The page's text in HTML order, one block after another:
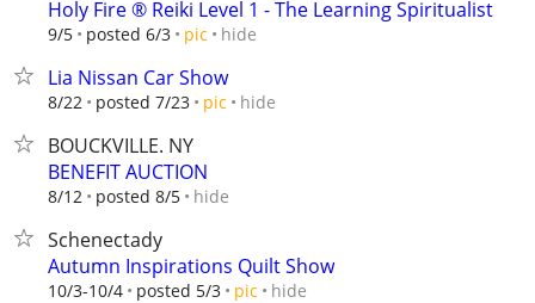
Holy Fire ®️ Reiki Level 1 - The Learning Spiritualist
9/5 posted 6/3 pic hide
Lia Nissan Car Show
8/22 posted 7/23 pic hide
BOUCKVILLE. NY
BENEFIT AUCTION
8/12 posted 8/5 hide
Schenectady
Autumn Inspirations Quilt Show
10/3-10/4 posted 5/3 pic hide